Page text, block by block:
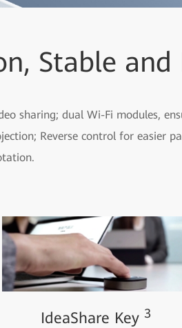
Stable and
sharing; dual Wi-Fi modules,
Reverse control for easier
IdeaShare Key 3